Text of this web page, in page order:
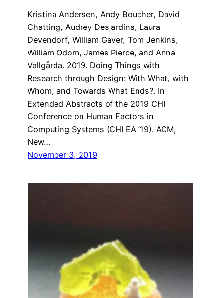
Kristina Andersen, Andy Boucher, David
Chatting, Audrey Desjardins, Laura
Devendorf, William Gaver, Tom Jenkins,
William Odom, James Pierce, and Anna
Vallgårda. 2019. Doing Things with
Research through Design: With What, with
Whom, and Towards What Ends?. In
Extended Abstracts of the 2019 CHI
Conference on Human Factors in
Computing Systems (CHI EA ’19). ACM,
New…
November 3, 2019